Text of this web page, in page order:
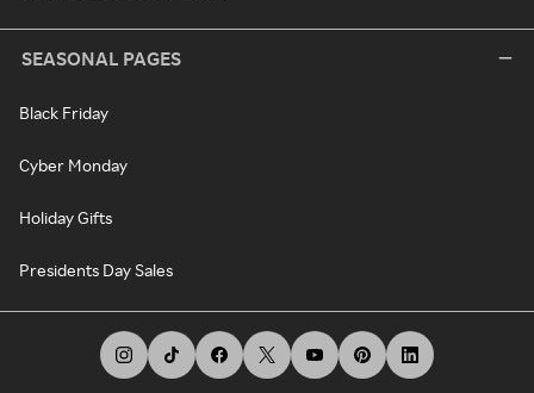
SEASONAL PAGES
Black Friday
Cyber Monday
Holiday Gifts
Presidents Day Sales